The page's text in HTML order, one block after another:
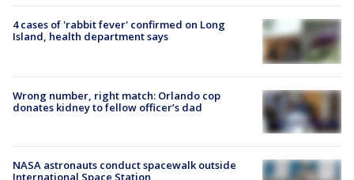
4 cases of 'rabbit fever' confirmed on Long
Island, health department says
Wrong number, right match: Orlando cop
donates kidney to fellow officer’s dad
NASA astronauts conduct spacewalk outside